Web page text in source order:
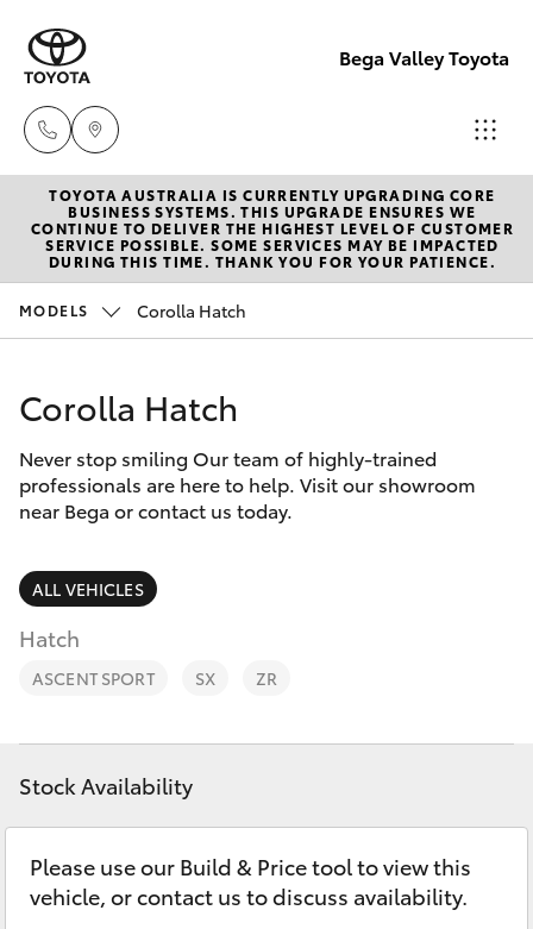
Bega Valley Toyota
Sales
(02)
6494
6494
8950
New Vehicles
Hatch & Sedans
Corolla Hatch
Camry
Corolla Sedan
SUVs & 4WDs
RAV4
bZ4X
LandCruiser Prado
Pre-Owned Vehicles
Special Offers
Service
Parts & Accessories
Finance & Insurance
Fleet
Personalise
Discover
Contact
TOYOTA AUSTRALIA IS CURRENTLY UPGRADING CORE
BUSINESS SYSTEMS. THIS UPGRADE ENSURES WE
CONTINUE TO DELIVER THE HIGHEST LEVEL OF CUSTOMER
SERVICE POSSIBLE. SOME SERVICES MAY BE IMPACTED
DURING THIS TIME. THANK YOU FOR YOUR PATIENCE.
MODELS Corolla Hatch
Corolla Hatch
Never stop smiling Our team of highly-trained
professionals are here to help. Visit our showroom
near Bega or contact us today.
ALL VEHICLES
Hatch
ASCENT SPORT SX ZR
Stock Availability
Please use our Build & Price tool to view this
vehicle, or contact us to discuss availability.